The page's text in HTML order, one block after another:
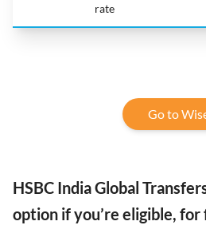
rate
Go to
HSBC India Global
option if you’re eligible, for